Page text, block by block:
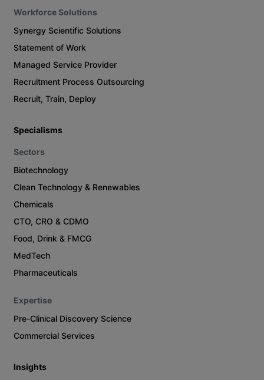
Workforce Solutions
Synergy Scientific Solutions
Statement of Work
Managed Service Provider
Recruitment Process Outsourcing
Recruit, Train, Deploy
Specialisms
Sectors
Biotechnology
Clean Technology & Renewables
Chemicals
CTO, CRO & CDMO
Food, Drink & FMCG
MedTech
Pharmaceuticals
Expertise
Pre-Clinical Discovery Science
Commercial Services
Insights